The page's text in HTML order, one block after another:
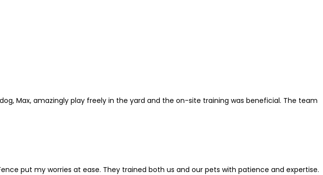
Max, amazingly play freely in the yard and the on-site training was beneficial. The team
put my worries at ease. They trained both us and our pets with patience and expertise.